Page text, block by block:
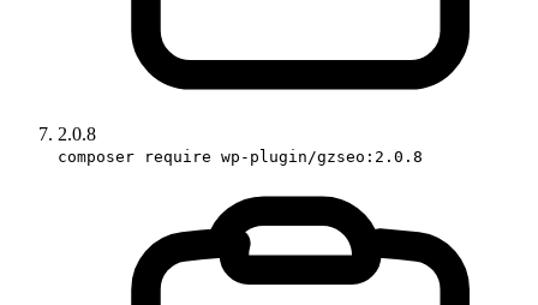
2.0.8
composer require wp-plugin/gzseo:2.0.8